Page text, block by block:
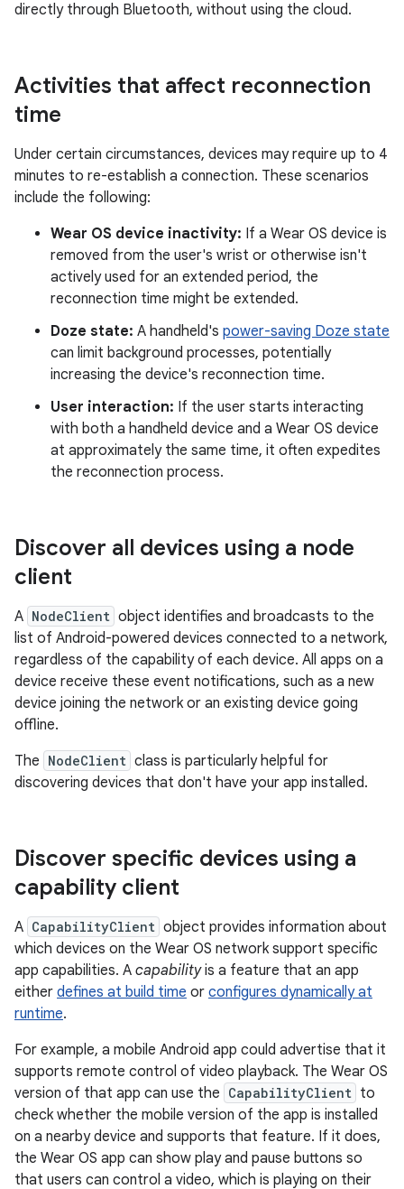
directly through Bluetooth, without using the cloud.
Activities that affect reconnection
time
Under certain circumstances, devices may require up to 4
minutes to re-establish a connection. These scenarios
include the following:
Wear OS device inactivity: If a Wear OS device is
removed from the user's wrist or otherwise isn't
actively used for an extended period, the
reconnection time might be extended.
Doze state: A handheld's power-saving Doze state
can limit background processes, potentially
increasing the device's reconnection time.
User interaction: If the user starts interacting
with both a handheld device and a Wear OS device
at approximately the same time, it often expedites
the reconnection process.
Discover all devices using a node
client
A NodeClient object identifies and broadcasts to the
list of Android-powered devices connected to a network,
regardless of the capability of each device. All apps on a
device receive these event notifications, such as a new
device joining the network or an existing device going
offline.
The NodeClient class is particularly helpful for
discovering devices that don't have your app installed.
Discover specific devices using a
capability client
A CapabilityClient object provides information about
which devices on the Wear OS network support specific
app capabilities. A capabilityis a feature that an app
either defines at build time or configures dynamically at
runtime.
For example, a mobile Android app could advertise that it
supports remote control of video playback. The Wear OS
version of that app can use the CapabilityClient to
check whether the mobile version of the app is installed
on a nearby device and supports that feature. If it does,
the Wear OS app can show play and pause buttons so
that users can control a video, which is playing on their